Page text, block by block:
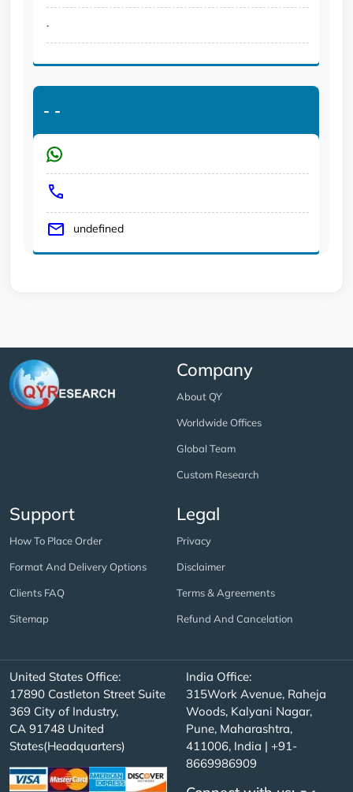
.
- -
undefined
Company
About QY
Worldwide Offices
Global Team
Custom Research
Support
How To Place Order
Format And Delivery Options
Clients FAQ
Sitemap
Legal
Privacy
Disclaimer
Terms & Agreements
Refund And Cancelation
United States Office:
17890 Castleton Street Suite
369 City of Industry,
CA 91748 United
States(Headquarters)
India Office:
315Work Avenue, Raheja
Woods, Kalyani Nagar,
Pune, Maharashtra,
411006, India | +91-
8669986909